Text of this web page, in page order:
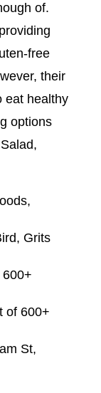
of.
free
their
eat healthy
options
Grits
of 600+
St,